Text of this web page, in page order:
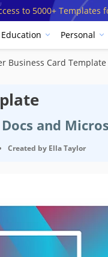
to 5000+ Templates
Education Personal
Business Card Template
and
Created by Ella Taylor